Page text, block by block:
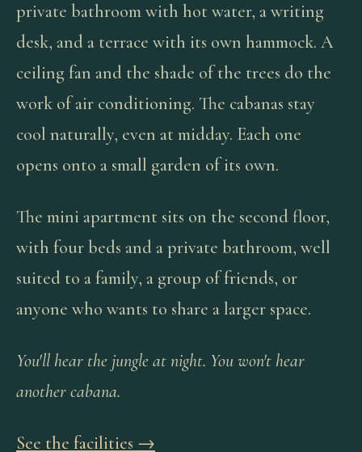
private bathroom with hot water, a writing
desk, and a terrace with its own hammock. A
ceiling fan and the shade of the trees do the
work of air conditioning. The cabanas stay
cool naturally, even at midday. Each one
opens onto a small garden of its own.
The mini apartment sits on the second floor,
with four beds and a private bathroom, well
suited to a family, a group of friends, or
anyone who wants to share a larger space.
You'll hear the jungle at night. You won't hear
another cabana.
See the facilities →